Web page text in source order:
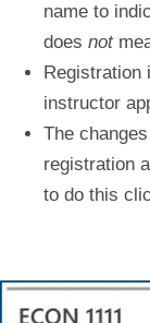
name to
does not
Registration
instructor
The
registration
to do this